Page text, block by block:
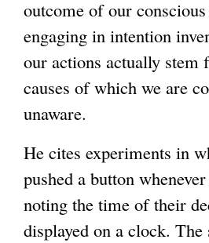
outcome of our
engaging in intention
our actions actually stem
causes of which we are
unaware.
He cites experiments in
pushed a button
noting the time of their
displayed on a clock.